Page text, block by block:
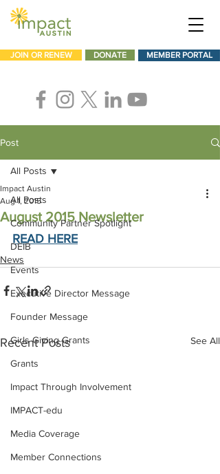
JOIN OR RENEW DONATE MEMBER PORTAL
Post
All Posts
Community Partner Spotlight
DEIB
Events
Executive Director Message
Founder Message
Girls Giving Grants
Grants
Impact Through Involvement
IMPACT-edu
Media Coverage
Member Connections
All Posts
August 2015 Newsletter
Impact Austin
Aug 1, 2015
READ HERE
News
Recent Posts See All